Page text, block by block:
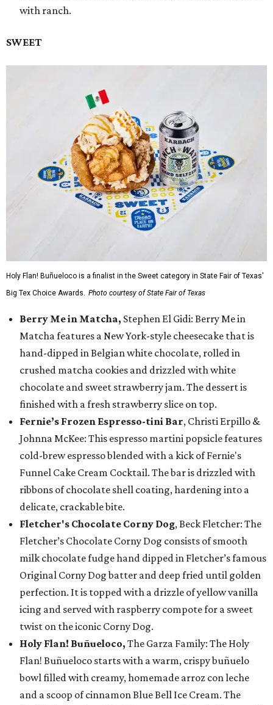
with ranch.
SWEET
Holy Flan! Buñueloco is a finalist in the Sweet category in State Fair of Texas'
Big Tex Choice Awards. Photo courtesy of State Fair of Texas
Berry Me in Matcha, Stephen El Gidi: Berry Me in
Matcha features a New York-style cheesecake that is
hand-dipped in Belgian white chocolate, rolled in
crushed matcha cookies and drizzled with white
chocolate and sweet strawberry jam. The dessert is
finished with a fresh strawberry slice on top.
Fernie’s Frozen Espresso-tini Bar, Christi Erpillo &
Johnna McKee: This espresso martini popsicle features
cold-brew espresso blended with a kick of Fernie's
Funnel Cake Cream Cocktail. The bar is drizzled with
ribbons of chocolate shell coating, hardening into a
delicate, crackable bite.
Fletcher's Chocolate Corny Dog, Beck Fletcher: The
Fletcher’s Chocolate Corny Dog consists of smooth
milk chocolate fudge hand dipped in Fletcher’s famous
Original Corny Dog batter and deep fried until golden
perfection. It is topped with a drizzle of yellow vanilla
icing and served with raspberry compote for a sweet
twist on the iconic Corny Dog.
Holy Flan! Buñueloco, The Garza Family: The Holy
Flan! Buñueloco starts with a warm, crispy buñuelo
bowl filled with creamy, homemade arroz con leche
and a scoop of cinnamon Blue Bell Ice Cream. The